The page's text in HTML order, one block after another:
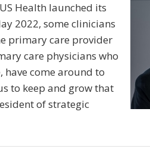
Health launched its
2022, some clinicians
primary care provider
care physicians who
come around to
to keep and grow that
of strategic